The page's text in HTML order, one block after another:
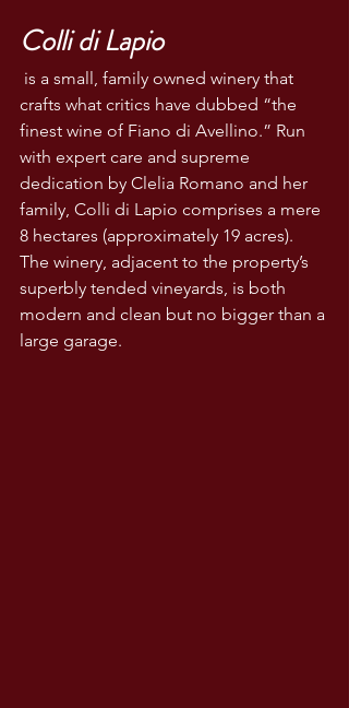
Colli di Lapio
crafts what critics have dubbed “the
finest wine of Fiano di Avellino.” Run
with expert care and supreme
dedication by Clelia Romano and her
family, Colli di Lapio comprises a mere
8 hectares (approximately 19 acres).
The winery, adjacent to the property’s
superbly tended vineyards, is both
modern and clean but no bigger than a
large garage.